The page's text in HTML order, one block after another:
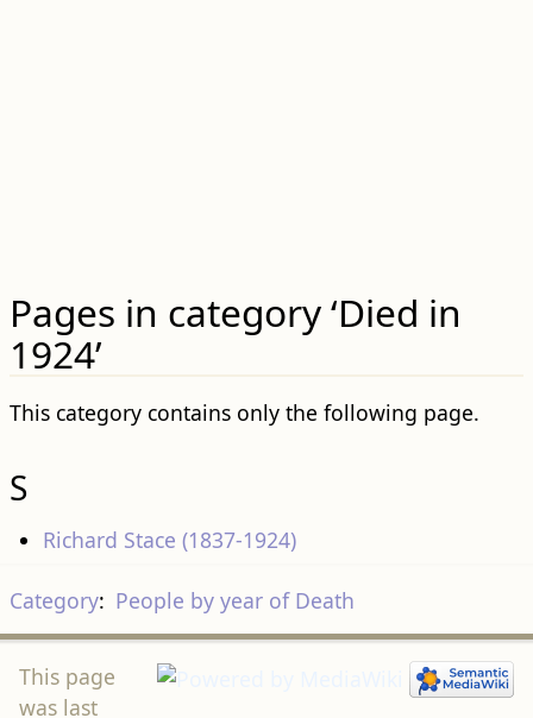
Pages in category ‘Died in
1924’
This category contains only the following page.
S
Richard Stace (1837-1924)
Category: People by year of Death
This page
was last